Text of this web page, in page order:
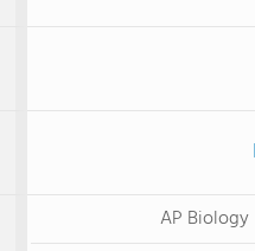
AP Biology